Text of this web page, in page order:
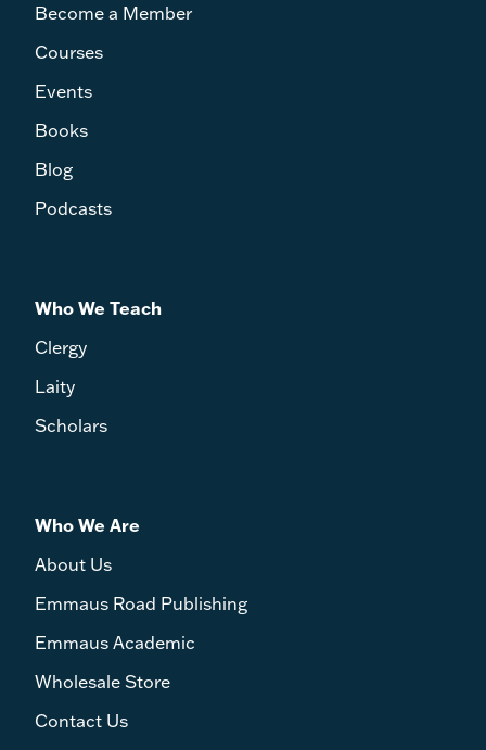
Become a Member
Courses
Events
Books
Blog
Podcasts
Who We Teach
Clergy
Laity
Scholars
Who We Are
About Us
Emmaus Road Publishing
Emmaus Academic
Wholesale Store
Contact Us